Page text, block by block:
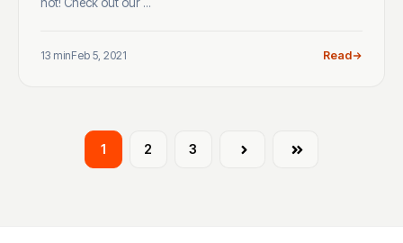
13 minFeb 5, 2021 Read
1 2 3 Next Last